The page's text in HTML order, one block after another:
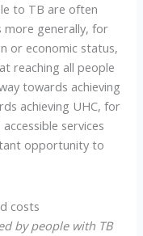
to TB are often
more generally, for
or economic status,
reaching all people
towards achieving
achieving UHC, for
services
opportunity to
by people with TB